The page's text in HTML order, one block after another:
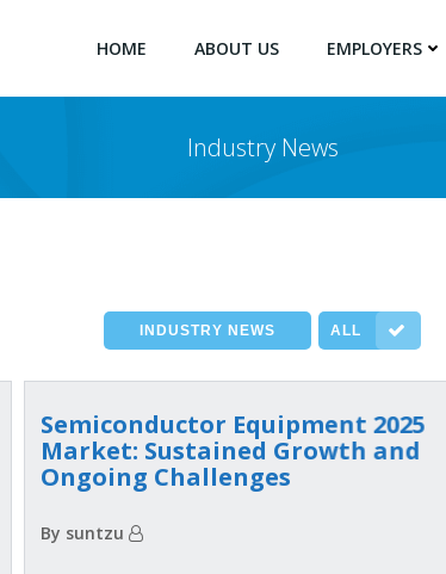
HOME ABOUT US EMPLOYERS
Industry News
ALL
INDUSTRY NEWS
2025 Semiconductor Equipment
Market: Sustained Growth and
Ongoing Challenges